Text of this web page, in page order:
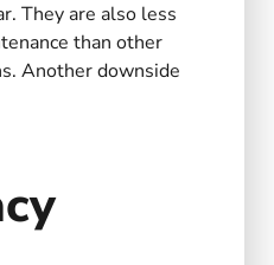
They are also less
than other
Another downside